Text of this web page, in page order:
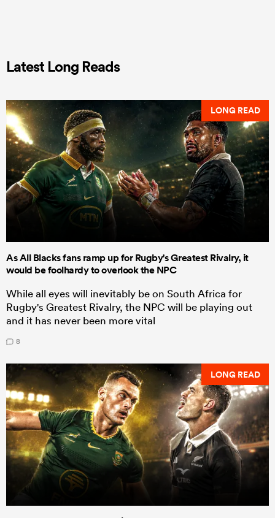
Latest Long Reads
LONG READ
As All Blacks fans ramp up for Rugby's Greatest Rivalry, it
would be foolhardy to overlook the NPC
While all eyes will inevitably be on South Africa for
Rugby's Greatest Rivalry, the NPC will be playing out
and it has never been more vital
8
LONG READ